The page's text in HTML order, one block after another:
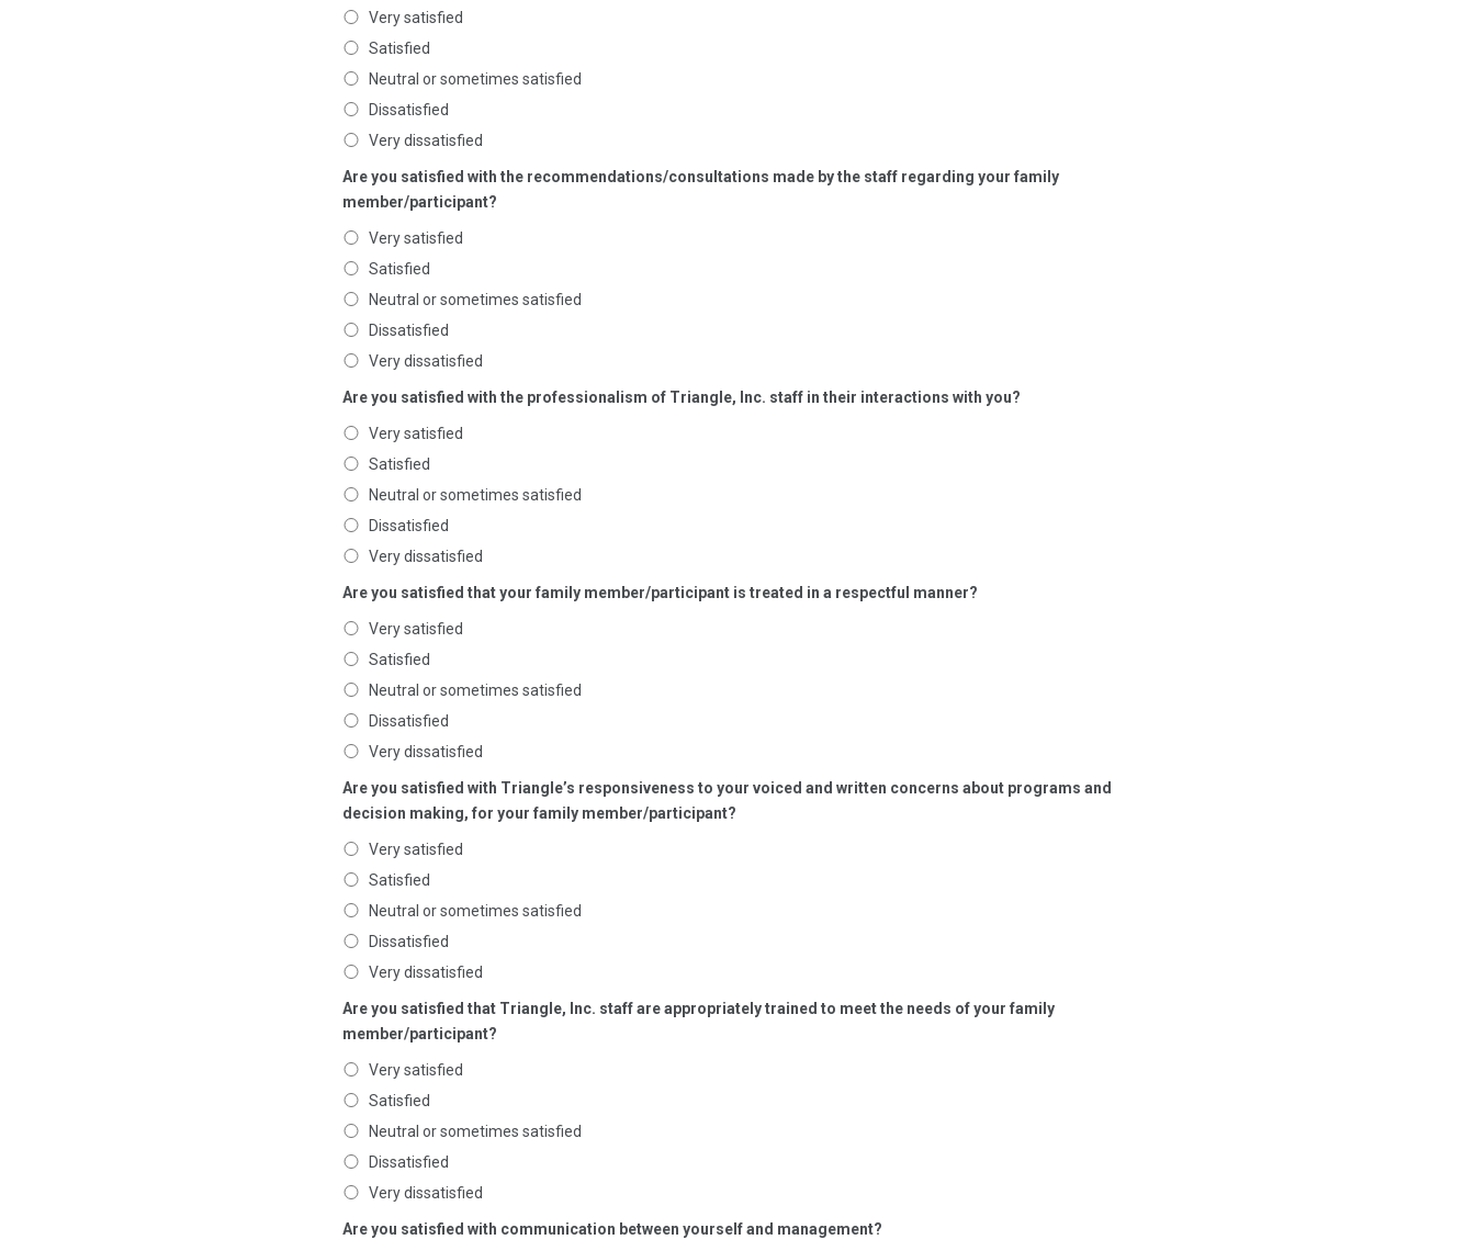
Very satisfied
Satisfied
Neutral or sometimes satisfied
Dissatisfied
Very dissatisfied
Are you satisfied with the recommendations/consultations made by the staff regarding your family
member/participant?
Very satisfied
Satisfied
Neutral or sometimes satisfied
Dissatisfied
Very dissatisfied
Are you satisfied with the professionalism of Triangle, Inc. staff in their interactions with you?
Very satisfied
Satisfied
Neutral or sometimes satisfied
Dissatisfied
Very dissatisfied
Are you satisfied that your family member/participant is treated in a respectful manner?
Very satisfied
Satisfied
Neutral or sometimes satisfied
Dissatisfied
Very dissatisfied
Are you satisfied with Triangle’s responsiveness to your voiced and written concerns about programs and
decision making, for your family member/participant?
Very satisfied
Satisfied
Neutral or sometimes satisfied
Dissatisfied
Very dissatisfied
Are you satisfied that Triangle, Inc. staff are appropriately trained to meet the needs of your family
member/participant?
Very satisfied
Satisfied
Neutral or sometimes satisfied
Dissatisfied
Very dissatisfied
Are you satisfied with communication between yourself and management?